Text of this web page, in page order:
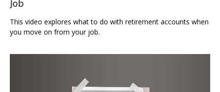
Job
This video explores what to do with retirement accounts when
you move on from your job.